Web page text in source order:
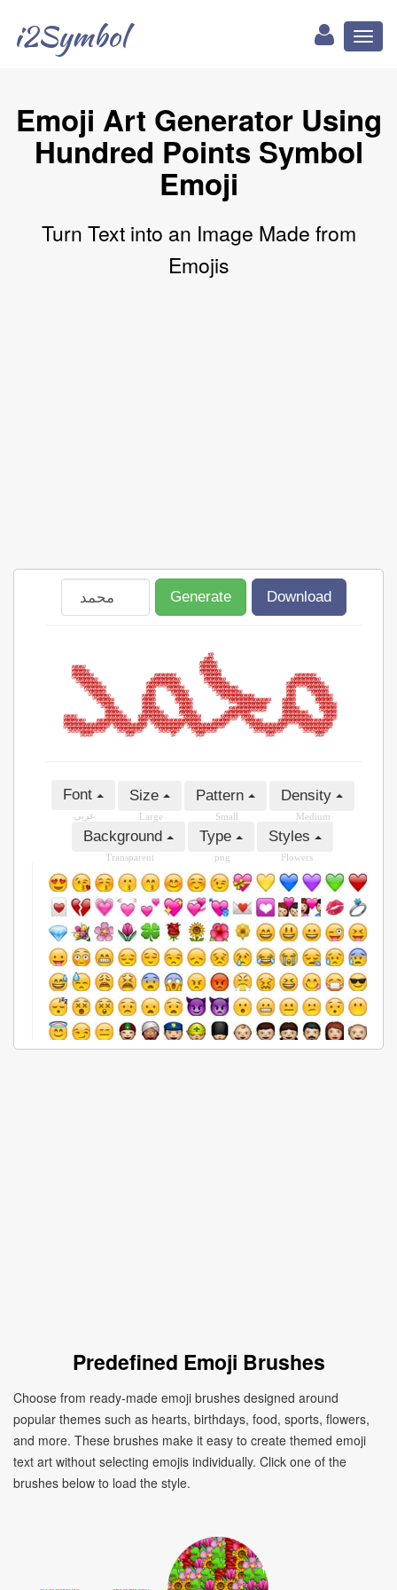
i2Symbol
Emoji Art Generator Using
Hundred Points Symbol
Emoji
Turn Text into an Image Made from
Emojis
Generate Download
Font
عربى
Size
Large
Pattern
Small
Density
Medium
Background
Transparent
Type
png
Styles
Flowers
Predefined Emoji Brushes
Choose from ready-made emoji brushes designed around
popular themes such as hearts, birthdays, food, sports, flowers,
and more. These brushes make it easy to create themed emoji
text art without selecting emojis individually. Click one of the
brushes below to load the style.